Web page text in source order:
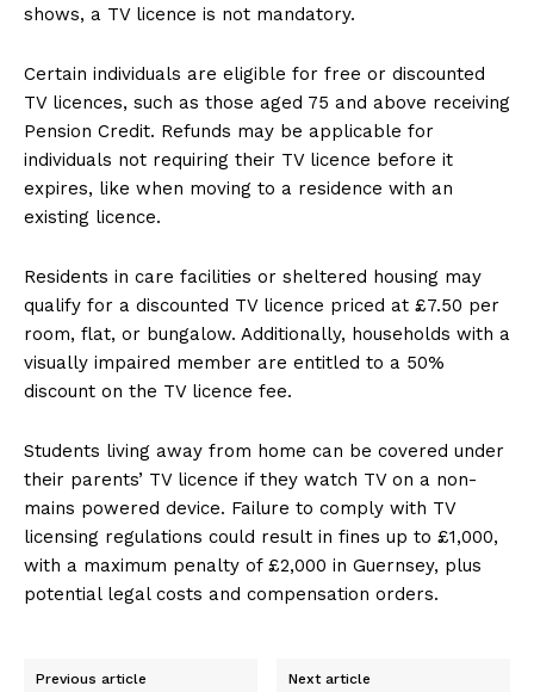
shows, a TV licence is not mandatory.
Certain individuals are eligible for free or discounted
TV licences, such as those aged 75 and above receiving
Pension Credit. Refunds may be applicable for
individuals not requiring their TV licence before it
expires, like when moving to a residence with an
existing licence.
Residents in care facilities or sheltered housing may
qualify for a discounted TV licence priced at £7.50 per
room, flat, or bungalow. Additionally, households with a
visually impaired member are entitled to a 50%
discount on the TV licence fee.
Students living away from home can be covered under
their parents’ TV licence if they watch TV on a non-
mains powered device. Failure to comply with TV
licensing regulations could result in fines up to £1,000,
with a maximum penalty of £2,000 in Guernsey, plus
potential legal costs and compensation orders.
Previous article Next article